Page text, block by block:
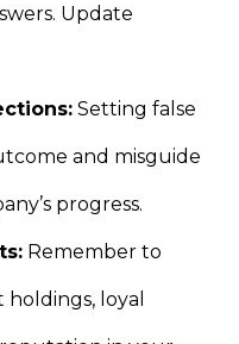
Update
Setting false
and misguide
progress.
Remember to
loyal